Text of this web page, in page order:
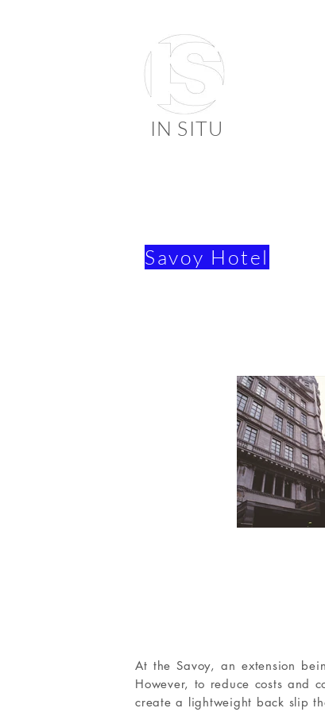
IN SITU
Savoy Hotel
At the Savoy, an extension
However, to reduce costs and
create a lightweight back slip